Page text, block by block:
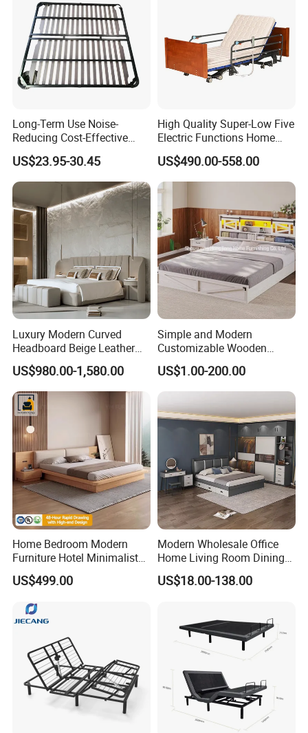
Long-Term Use Noise-
Reducing Cost-Effective
Robust Iron Slatted Bed
Storage Frame
US$23.95-30.45
High Quality Super-Low Five
Electric Functions Home
Care Nursing Bed for Old
People
US$490.00-558.00
Luxury Modern Curved
Headboard Beige Leather
Bed Minimalist Design for
High-End Bedroom
US$980.00-1,580.00
Simple and Modern
Customizable Wooden
Single Bed with Storage for
Bedroom
US$1.00-200.00
Home Bedroom Modern
Furniture Hotel Minimalist
Wooden Frame Double Bed
with Soft Mattress
US$499.00
Modern Wholesale Office
Home Living Room Dining
Wooden Hotel Bedroom
Furniture
US$18.00-138.00